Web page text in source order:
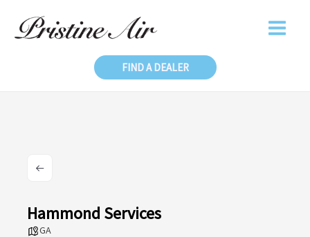
content
FIND A DEALER
Hammond Services
GA